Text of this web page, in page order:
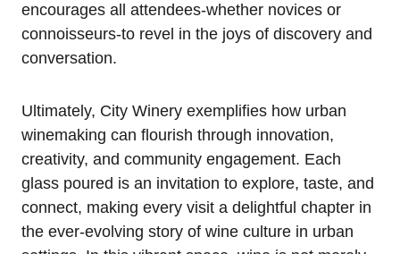
encourages all attendees-whether novices or
connoisseurs-to revel in the joys of discovery and
conversation.
Ultimately, City Winery exemplifies how urban
winemaking can flourish through innovation,
creativity, and community engagement. Each
glass poured is an invitation to explore, taste, and
connect, making every visit a delightful chapter in
the ever-evolving story of wine culture in urban